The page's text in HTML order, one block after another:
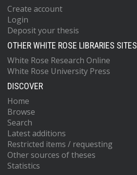
Create account
Login
Deposit your thesis
OTHER WHITE ROSE LIBRARIES SITES
White Rose Research Online
White Rose University Press
DISCOVER
Home
Browse
Search
Latest additions
Restricted items / requesting
Other sources of theses
Statistics